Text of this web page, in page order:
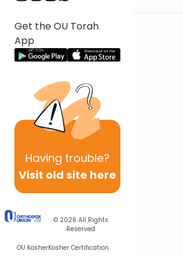
Get the OU Torah
App
Having trouble?
Visit old site here
© 2026 All Rights
Reserved
OU KosherKosher Certification
Previous
Next In This Series